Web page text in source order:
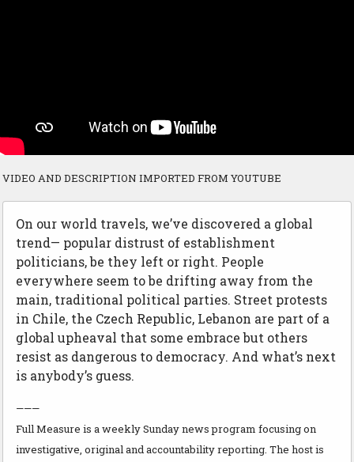
VIDEO AND DESCRIPTION IMPORTED FROM YOUTUBE
On our world travels, we’ve discovered a global
trend— popular distrust of establishment
politicians, be they left or right. People
everywhere seem to be drifting away from the
main, traditional political parties. Street protests
in Chile, the Czech Republic, Lebanon are part of a
global upheaval that some embrace but others
resist as dangerous to democracy. And what’s next
is anybody’s guess.
———
Full Measure is a weekly Sunday news program focusing on
investigative, original and accountability reporting. The host is